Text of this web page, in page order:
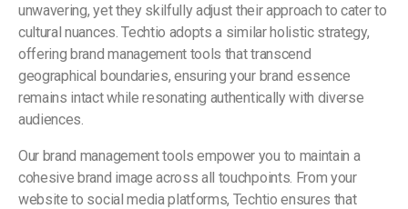
unwavering, yet they skilfully adjust their approach to cater to
cultural nuances. Techtio adopts a similar holistic strategy,
offering brand management tools that transcend
geographical boundaries, ensuring your brand essence
remains intact while resonating authentically with diverse
audiences.
Our brand management tools empower you to maintain a
cohesive brand image across all touchpoints. From your
website to social media platforms, Techtio ensures that